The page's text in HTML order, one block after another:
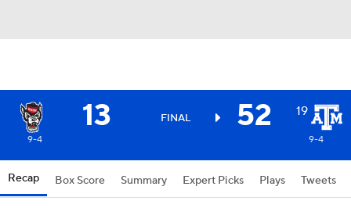
13 FINAL 52 19
9-4 9-4
Recap Box Score Summary Expert Picks Plays Tweets